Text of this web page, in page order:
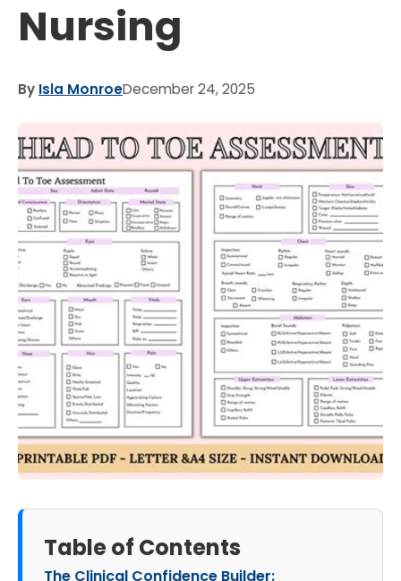
Nursing
By Isla MonroeDecember 24, 2025
Table of Contents
The Clinical Confidence Builder: